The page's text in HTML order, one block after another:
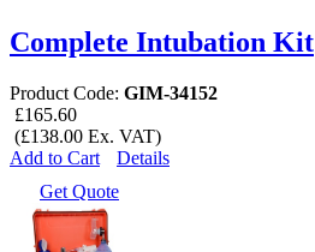
Complete Intubation Kit
Product Code: GIM-34152
£165.60
(£138.00 Ex. VAT)
Add to Cart
Details
Get Quote